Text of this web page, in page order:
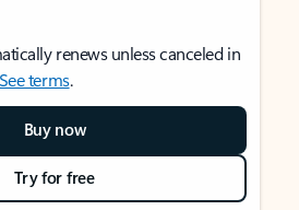
renews unless canceled in
See terms.
Buy now
Try for free